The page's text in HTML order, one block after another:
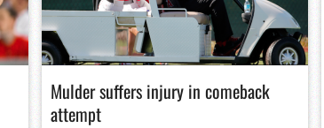
Mulder suffers injury in comeback
attempt